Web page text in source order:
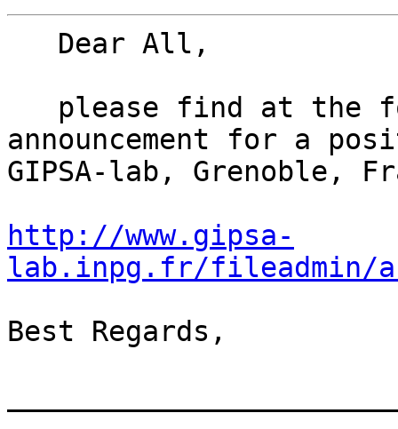
announcement for a
GIPSA-lab, Grenoble,
http://www.gipsa-
lab.inpg.fr/fileadmin/
Best Regards,